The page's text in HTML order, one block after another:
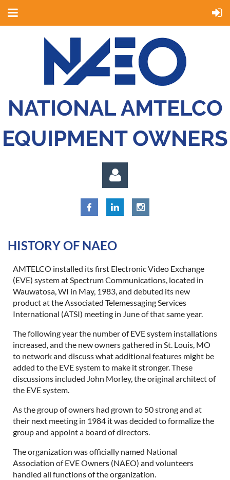
NATIONAL AMTELCO
EQUIPMENT OWNERS
Log in
HISTORY OF NAEO
AMTELCO installed its first Electronic Video Exchange
(EVE) system at Spectrum Communications, located in
Wauwatosa, WI in May, 1983, and debuted its new
product at the Associated Telemessaging Services
International (ATSI) meeting in June of that same year.
The following year the number of EVE system installations
increased, and the new owners gathered in St. Louis, MO
to network and discuss what additional features might be
added to the EVE system to make it stronger. These
discussions included John Morley, the original architect of
the EVE system.
As the group of owners had grown to 50 strong and at
their next meeting in 1984 it was decided to formalize the
group and appoint a board of directors.
The organization was officially named National
Association of EVE Owners (NAEO) and volunteers
handled all functions of the organization.